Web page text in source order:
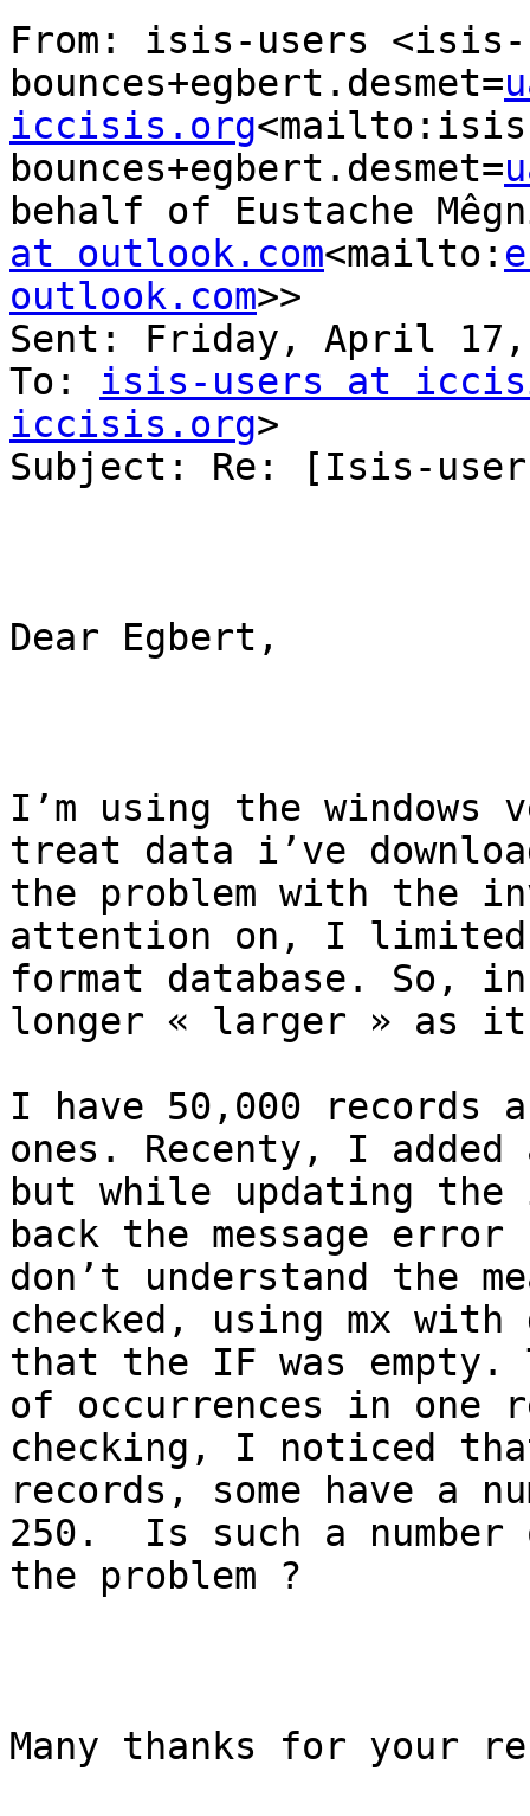
From: isis-users <isis-
bounces+egbert.desmet=
iccisis.org
bounces+egbert.desmet=
behalf of Eustache
at outlook.com<mailto:
outlook.com>>
Sent: Friday, April 17,
To: isis-users at
iccisis.org>
Subject: Re: [Isis-
Dear Egbert,
I’m using the
treat data i’ve
the problem with the
attention on, I
format database. So,
longer « larger » as it
I have 50,000 records
ones. Recenty, I added
but while updating
back the message
don’t understand the
checked, using mx
that the IF was empty.
of occurrences in
checking, I noticed
records, some have a
250.  Is such a
the problem ?
Many thanks for your